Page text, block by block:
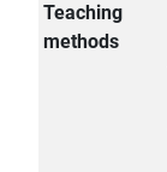
Teaching
methods